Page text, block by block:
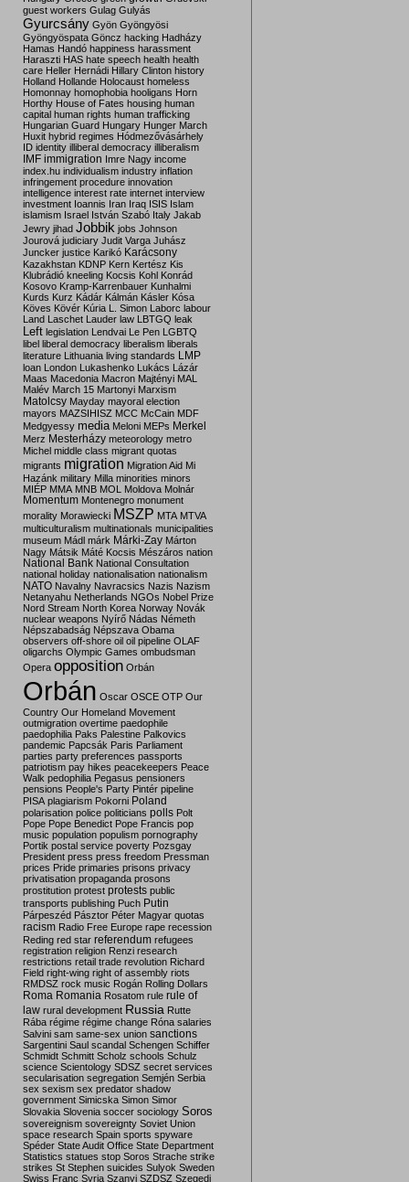
guest workers Gulag Gulyás
Gyurcsány Gyön Gyöngyösi
Gyöngyöspata Göncz hacking Hadházy
Hamas Handó happiness harassment
Haraszti HAS hate speech health health
care Heller Hernádi Hillary Clinton history
Holland Hollande Holocaust homeless
Homonnay homophobia hooligans Horn
Horthy House of Fates housing human
capital human rights human trafficking
Hungarian Guard Hungary Hunger March
Huxit hybrid regimes Hódmezővásárhely
ID identity illiberal democracy illiberalism
IMF immigration Imre Nagy income
index.hu individualism industry inflation
infringement procedure innovation
intelligence interest rate internet interview
investment Ioannis Iran Iraq ISIS Islam
islamism Israel István Szabó Italy Jakab
Jewry jihad Jobbik jobs Johnson
Jourová judiciary Judit Varga Juhász
Juncker justice Karikó Karácsony
Kazakhstan KDNP Kern Kertész Kis
Klubrádió kneeling Kocsis Kohl Konrád
Kosovo Kramp-Karrenbauer Kunhalmi
Kurds Kurz Kádár Kálmán Kásler Kósa
Köves Kövér Kúria L. Simon Laborc labour
Land Laschet Lauder law LBTGQ leak
Left legislation Lendvai Le Pen LGBTQ
libel liberal democracy liberalism liberals
literature Lithuania living standards LMP
loan London Lukashenko Lukács Lázár
Maas Macedonia Macron Majtényi MAL
Malév March 15 Martonyi Marxism
Matolcsy Mayday mayoral election
mayors MAZSIHISZ MCC McCain MDF
Medgyessy media Meloni MEPs Merkel
Merz Mesterházy meteorology metro
Michel middle class migrant quotas
migrants migration Migration Aid Mi
Hazánk military Milla minorities minors
MIÉP MMA MNB MOL Moldova Molnár
Momentum Montenegro monument
morality Morawiecki MSZP MTA MTVA
multiculturalism multinationals municipalities
museum Mádl márk Márki-Zay Márton
Nagy Mátsik Máté Kocsis Mészáros nation
National Bank National Consultation
national holiday nationalisation nationalism
NATO Navalny Navracsics Nazis Nazism
Netanyahu Netherlands NGOs Nobel Prize
Nord Stream North Korea Norway Novák
nuclear weapons Nyírő Nádas Németh
Népszabadság Népszava Obama
observers off-shore oil oil pipeline OLAF
oligarchs Olympic Games ombudsman
Opera opposition Orbán
Orbán Oscar OSCE OTP Our
Country Our Homeland Movement
outmigration overtime paedophile
paedophilia Paks Palestine Palkovics
pandemic Papcsák Paris Parliament
parties party preferences passports
patriotism pay hikes peacekeepers Peace
Walk pedophilia Pegasus pensioners
pensions People's Party Pintér pipeline
PISA plagiarism Pokorni Poland
polarisation police politicians polls Polt
Pope Pope Benedict Pope Francis pop
music population populism pornography
Portik postal service poverty Pozsgay
President press press freedom Pressman
prices Pride primaries prisons privacy
privatisation propaganda prosons
prostitution protest protests public
transports publishing Puch Putin
Párpeszéd Pásztor Péter Magyar quotas
racism Radio Free Europe rape recession
Reding red star referendum refugees
registration religion Renzi research
restrictions retail trade revolution Richard
Field right-wing right of assembly riots
RMDSZ rock music Rogán Rolling Dollars
Roma Romania Rosatom rule rule of
law rural development Russia Rutte
Rába régime régime change Róna salaries
Salvini sam same-sex union sanctions
Sargentini Saul scandal Schengen Schiffer
Schmidt Schmitt Scholz schools Schulz
science Scientology SDSZ secret services
secularisation segregation Semjén Serbia
sex sexism sex predator shadow
government Simicska Simon Simor
Slovakia Slovenia soccer sociology Soros
sovereignism sovereignty Soviet Union
space research Spain sports spyware
Spéder State Audit Office State Department
Statistics statues stop Soros Strache strike
strikes St Stephen suicides Sulyok Sweden
Swiss Franc Syria Szanyi SZDSZ Szegedi